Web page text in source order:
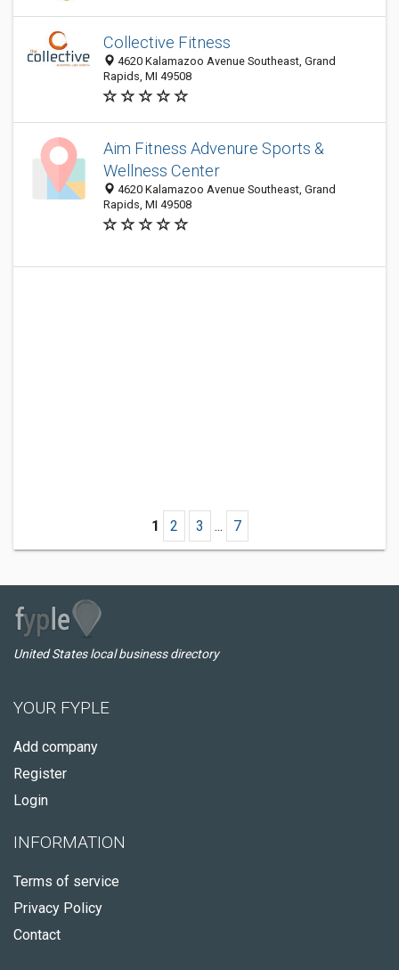
Collective Fitness
4620 Kalamazoo Avenue Southeast, Grand
Rapids, MI 49508
Aim Fitness Advenure Sports &
Wellness Center
4620 Kalamazoo Avenue Southeast, Grand
Rapids, MI 49508
1 2 3 ... 7
United States local business directory
YOUR FYPLE
Add company
Register
Login
INFORMATION
Terms of service
Privacy Policy
Contact